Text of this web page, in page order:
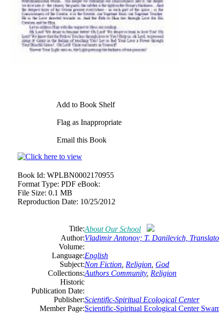
Add to Book Shelf
Flag as Inappropriate
Email this Book
Book Id: WPLBN0002170955
Format Type: PDF eBook:
File Size: 0.1 MB
Reproduction Date: 10/25/2012
Title:About Our School
Author:Vladimir Antonov; T. Danilevich,
Volume:
Language:English
Subject:Non Fiction Religion God
Collections:Authors Community, Religion
Historic
Publication Date:
Publisher:Scientific-Spiritual Ecological Center
Member Page:Scientific-Spiritual Ecological Center